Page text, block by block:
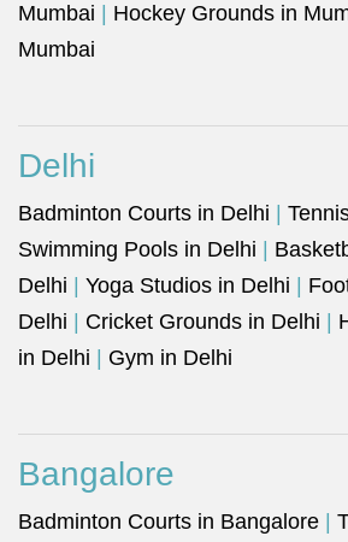
Mumbai
Hockey Grounds in
Mumbai
Delhi
Badminton Courts in Delhi
Swimming Pools in Delhi
Delhi
Yoga Studios in Delhi
Delhi
Cricket Grounds in Delhi
in Delhi
Gym in Delhi
Bangalore
Badminton Courts in Bangalore